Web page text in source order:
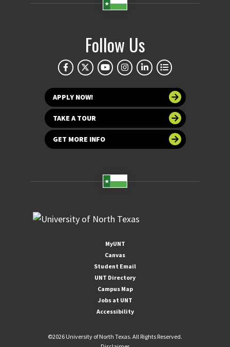
Follow Us
APPLY NOW!
TAKE A TOUR
GET MORE INFO
MyUNT
Canvas
Student Email
UNT Directory
Campus Map
Jobs at UNT
Accessibility
©2026 University of North Texas. All Rights Reserved.